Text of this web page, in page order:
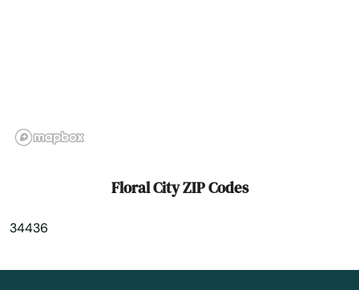
Fruitland Park
Gardens
Gdns
Floral City ZIP Codes
34436